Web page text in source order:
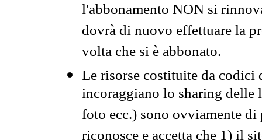
l'abbonamento NON si
dovrà di nuovo effettuare la
volta che si è abbonato.
Le risorse costituite da codici
incoraggiano lo sharing
foto ecc.) sono ovviamente